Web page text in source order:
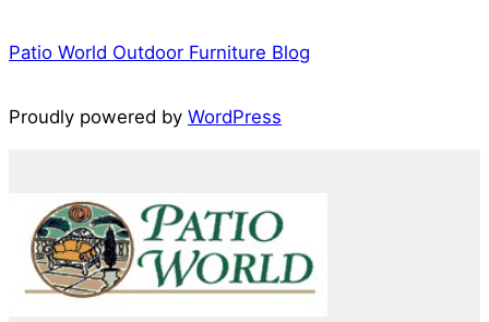
Patio World Outdoor Furniture Blog
Proudly powered by WordPress